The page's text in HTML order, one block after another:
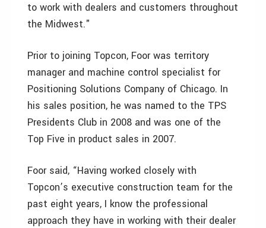
to work with dealers and customers throughout
the Midwest."
Prior to joining Topcon, Foor was territory
manager and machine control specialist for
Positioning Solutions Company of Chicago. In
his sales position, he was named to the TPS
Presidents Club in 2008 and was one of the
Top Five in product sales in 2007.
Foor said, “Having worked closely with
Topcon’s executive construction team for the
past eight years, I know the professional
approach they have in working with their dealer